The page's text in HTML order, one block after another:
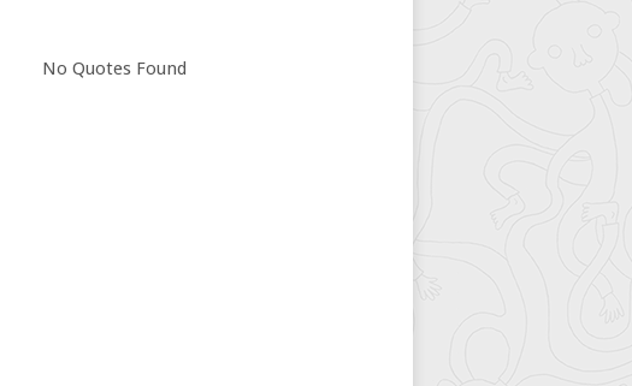
No Quotes Found